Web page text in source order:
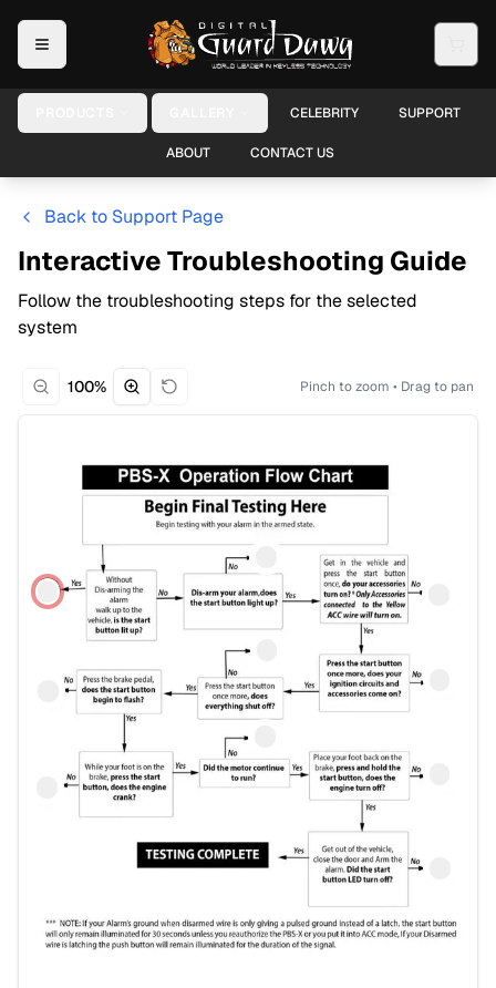
CELEBRITY SUPPORT
ABOUT CONTACT US
Back to Support Page
Interactive Troubleshooting Guide
Follow the troubleshooting steps for the selected
system
100% Pinch to zoom • Drag to pan